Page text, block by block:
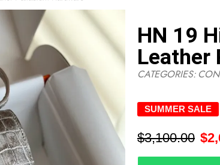
HN 19
Leather
CATEGORIES:
SUMMER SALE
$3,100.00 $